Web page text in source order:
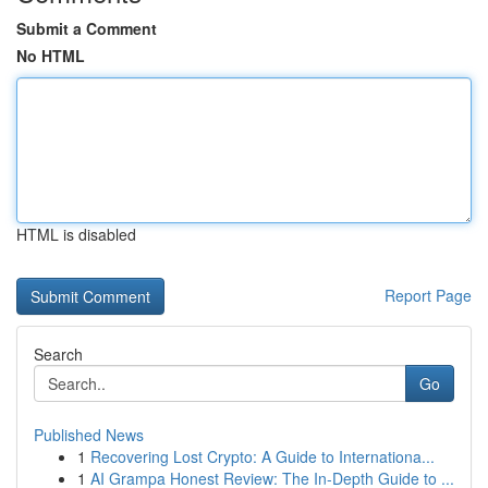
Submit a Comment
No HTML
HTML is disabled
Report Page
Search
Go
Published News
1 Recovering Lost Crypto: A Guide to Internationa...
1 AI Grampa Honest Review: The In-Depth Guide to ...